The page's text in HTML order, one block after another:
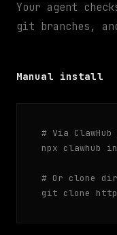
Your agent
git branches,
Manual install
# Via ClawHub
npx clawhub
# Or clone
git clone